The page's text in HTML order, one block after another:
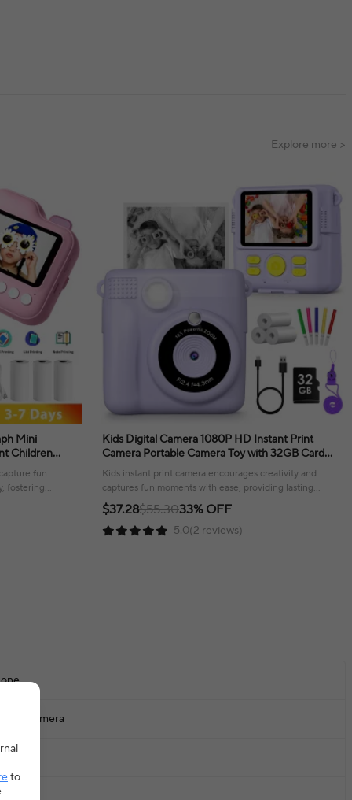
Explore more >
Mini
Children
Giftsfun
fostering
Kids Digital Camera 1080P HD Instant Print
Camera Portable Camera Toy with 32GB Card
Gift For Boys Girls 3-12
Kids instant print camera encourages creativity and
captures fun moments with ease, providing lasting
memories!
$37.28$55.3033% OFF
5.0(2 reviews)
Camera
to